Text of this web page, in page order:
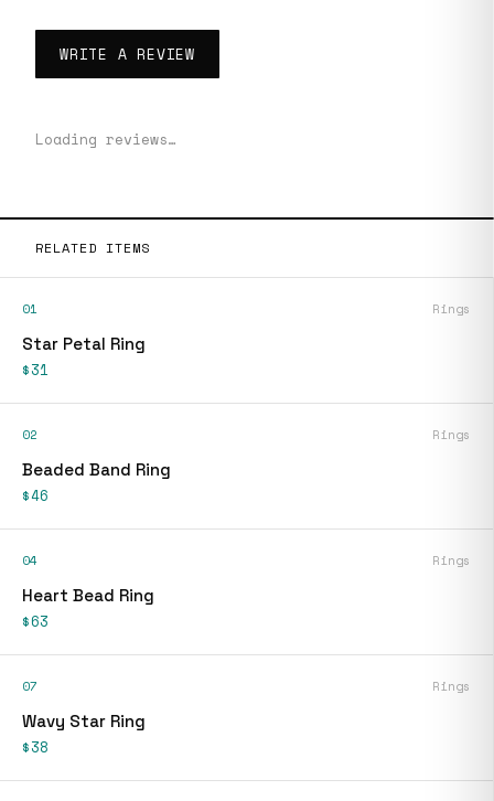
WRITE A REVIEW
Loading reviews…
RELATED ITEMS
01 Rings
Star Petal Ring
$31
02 Rings
Beaded Band Ring
$46
04 Rings
Heart Bead Ring
$63
07 Rings
Wavy Star Ring
$38